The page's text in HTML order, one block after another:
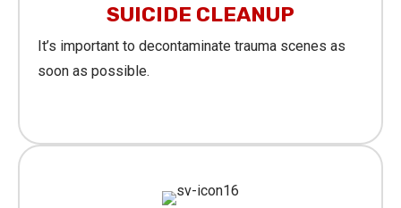
SUICIDE CLEANUP
It’s important to decontaminate trauma scenes as
soon as possible.